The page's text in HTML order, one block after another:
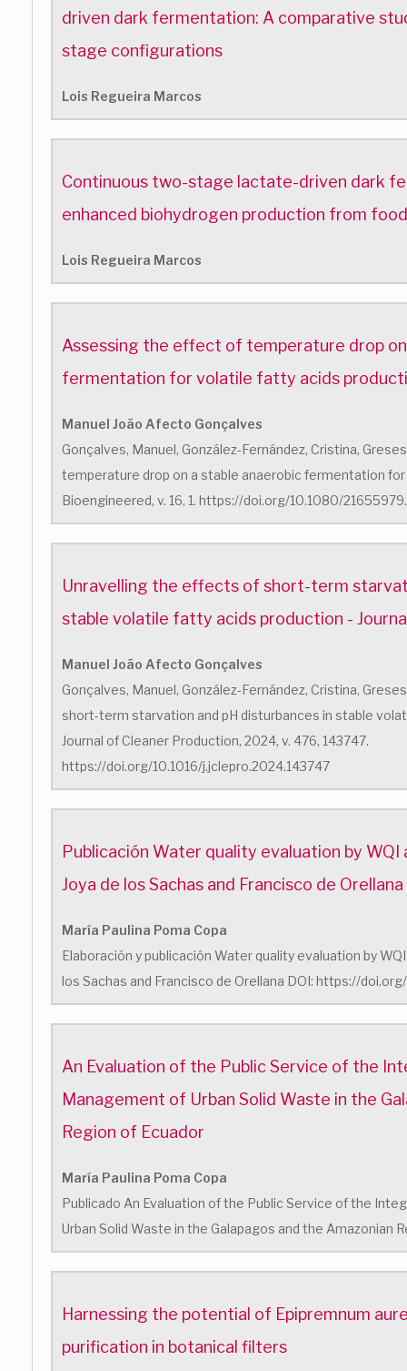
driven dark fermentation: A comparative
stage configurations
Lois Regueira Marcos
Continuous two-stage lactate-driven dark
enhanced biohydrogen production from
Lois Regueira Marcos
Assessing the effect of temperature drop
fermentation for volatile fatty acids
Manuel João Afecto Gonçalves
Gonçalves, Manuel, González-Fernández, Cristina,
temperature drop on a stable anaerobic fermentation
Bioengineered, v. 16, 1. https://doi.org/10.1080/
Unravelling the effects of short-term
stable volatile fatty acids production -
Manuel João Afecto Gonçalves
Gonçalves, Manuel, González-Fernández, Cristina,
short-term starvation and pH disturbances in stable
Journal of Cleaner Production, 2024, v. 476, 143747.
https://doi.org/10.1016/j.jclepro.2024.143747
Publicación Water quality evaluation by
Joya de los Sachas and Francisco de Orellana
María Paulina Poma Copa
Elaboración y publicación Water quality evaluation by
los Sachas and Francisco de Orellana DOI: https://
An Evaluation of the Public Service of the
Management of Urban Solid Waste in the
Region of Ecuador
María Paulina Poma Copa
Publicado An Evaluation of the Public Service of the
Urban Solid Waste in the Galapagos and the Amazonian
Harnessing the potential of Epipremnum
purification in botanical filters